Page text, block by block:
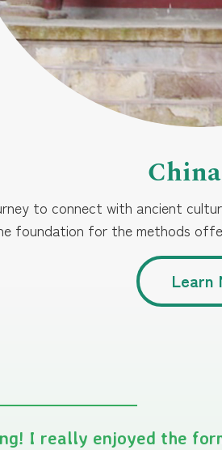
to connect with ancient
foundation for the methods
Learn
I really enjoyed the